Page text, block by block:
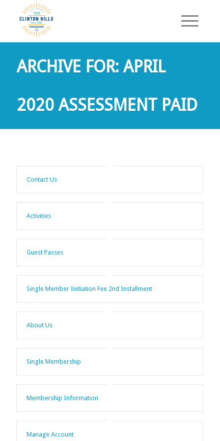
ARCHIVE FOR: APRIL
2020 ASSESSMENT PAID
Contact Us
Activities
Guest Passes
Single Member Initiation Fee 2nd Installment
About Us
Single Membership
Membership Information
Manage Account